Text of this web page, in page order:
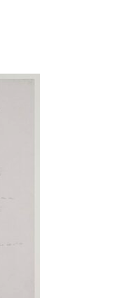
a group?